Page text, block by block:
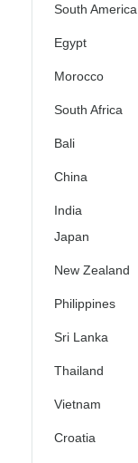
South America
Egypt
Morocco
South Africa
Bali
China
India
Japan
New Zealand
Philippines
Sri Lanka
Thailand
Vietnam
Croatia